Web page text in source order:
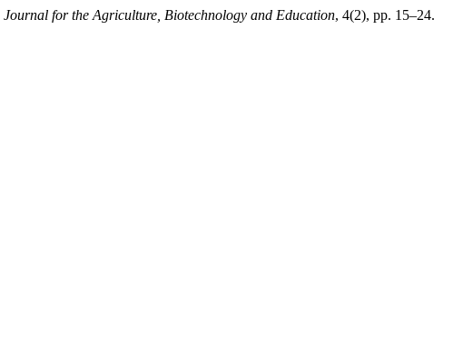
Journal for the Agriculture, Biotechnology and Education, 4(2), pp. 15–24.